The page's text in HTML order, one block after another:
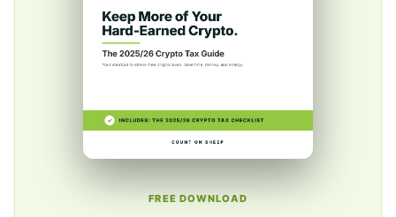
FREE DOWNLOAD